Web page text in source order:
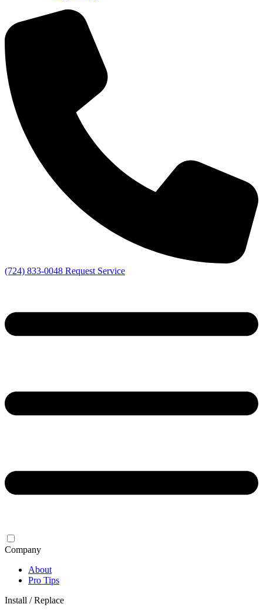
(724) 833-0048 Request Service
Company
About
Pro Tips
Install / Replace